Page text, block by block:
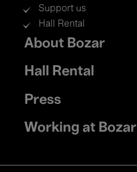
Support us
Hall Rental
Footer
menu
About Bozar
Hall Rental
Press
Working at Bozar